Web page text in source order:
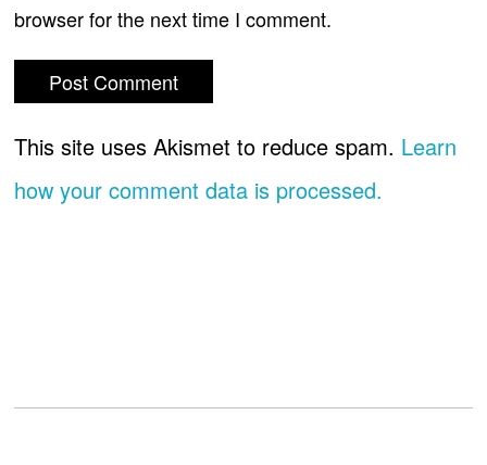
browser for the next time I comment.
This site uses Akismet to reduce spam. Learn
how your comment data is processed.